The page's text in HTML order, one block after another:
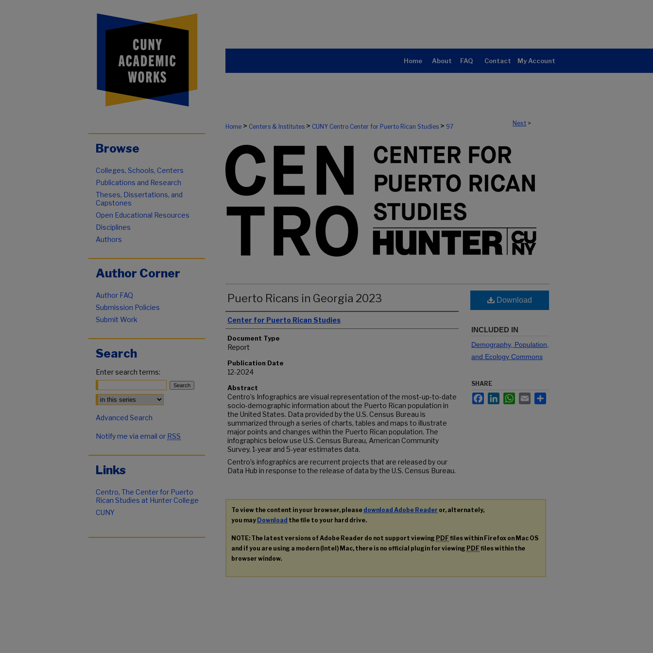
Home About FAQ Contact My Account
Next >
Home > Centers & Institutes > CUNY Centro Center for Puerto Rican Studies > 97
Puerto Ricans in Georgia 2023
Authors
Center for Puerto Rican Studies
Document Type
Report
Publication Date
12-2024
Abstract
Centro’s Infographics are visual representation of the most-up-to-date
socio-demographic information about the Puerto Rican population in
the United States. Data provided by the U.S. Census Bureau is
summarized through a series of charts, tables and maps to illustrate
major points and changes within the Puerto Rican population. The
infographics below use U.S. Census Bureau, American Community
Survey, 1-year and 5-year estimates data.
Centro’s infographics are recurrent projects that are released by our
Data Hub in response to the release of data by the U.S. Census Bureau.
Download
INCLUDED IN
Demography, Population,
and Ecology Commons
SHARE
FacebookLinkedInWhatsApp
Email
To view the content in your browser, please download Adobe Reader or, alternately,
you may Download the file to your hard drive.
NOTE: The latest versions of Adobe Reader do not support viewing PDFfiles within Firefox on Mac OS
and if you are using a modern (Intel) Mac, there is no official plugin for viewing PDFfiles within the
browser window.
Browse
Colleges, Schools, Centers
Publications and Research
Theses, Dissertations, and
Capstones
Open Educational Resources
Disciplines
Authors
Author Corner
Author FAQ
Submission Policies
Submit Work
Search
Enter search terms:
Select context to search:
Advanced Search
Notify me via email or RSS
Links
Centro, The Center for Puerto
Rican Studies at Hunter College
CUNY